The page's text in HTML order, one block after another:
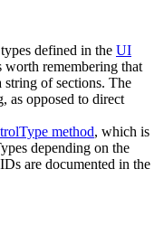
defined in the UI
worth remembering that
string of sections. The
as opposed to direct
method, which is
depending on the
are documented in the